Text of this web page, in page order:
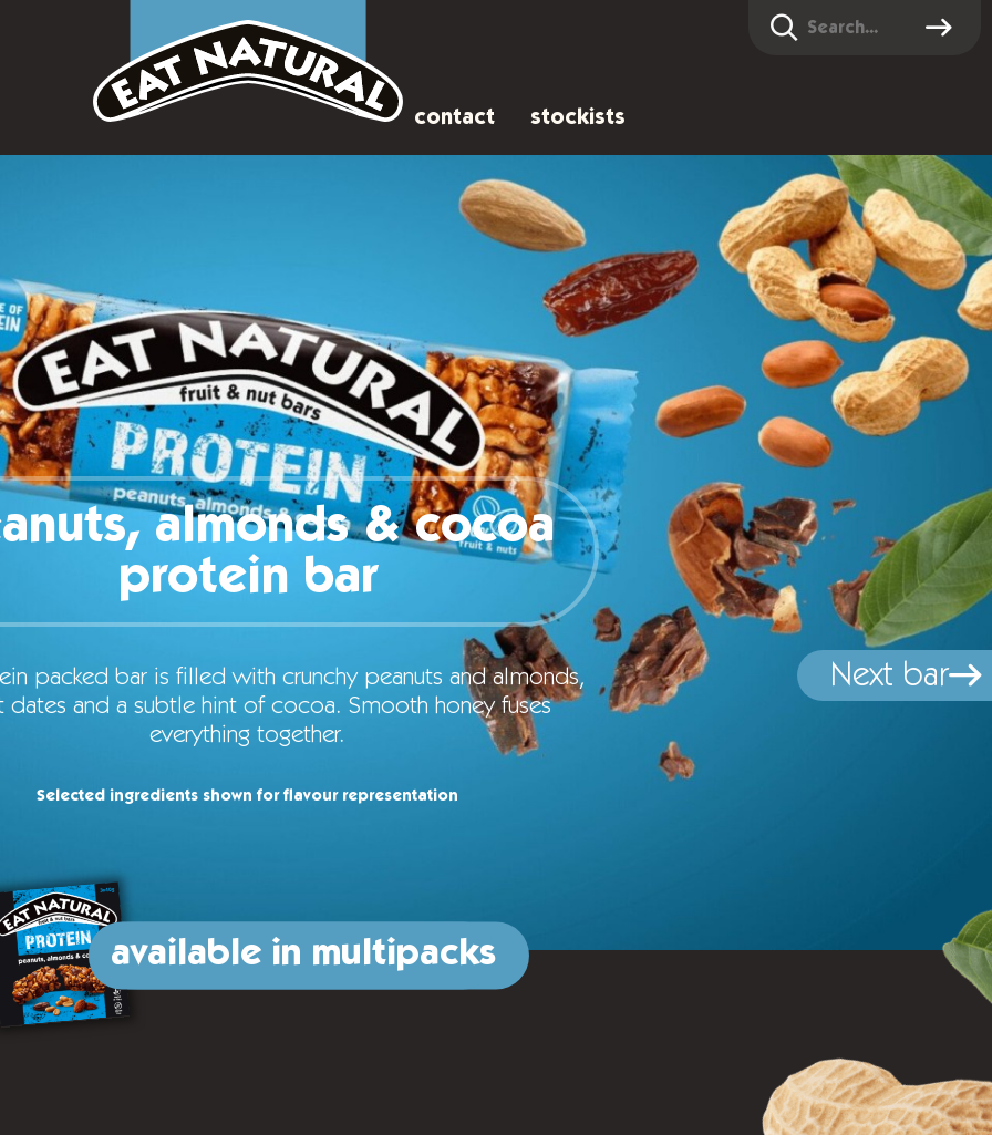
contact stockists
Search
Next bar
almonds & cocoa
protein bar
packed bar is filled with crunchy peanuts and almonds,
dates and a subtle hint of cocoa. Smooth honey fuses
everything together.
Selected ingredients shown for flavour representation
available in multipacks